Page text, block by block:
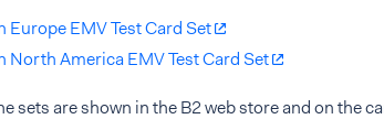
Europe EMV Test Card Set
North America EMV Test Card Set
sets are shown in the B2 web store and on the